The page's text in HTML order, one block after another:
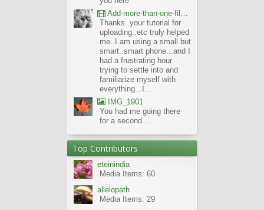
Add-more-than-one-file_UBCBG-Forums_2017-07-26_23-55-38
Thanks..your tutorial for
uploading..etc truly helped
me..I am using a small but
smart..smart phone...and I
had a frustrating hour
trying to settle into and
familiarize myself with
everything...I...
IMG_1901
You had me going there
for a second ...
Top Contributors
eteinindia
Media Items: 60
allelopath
Media Items: 29